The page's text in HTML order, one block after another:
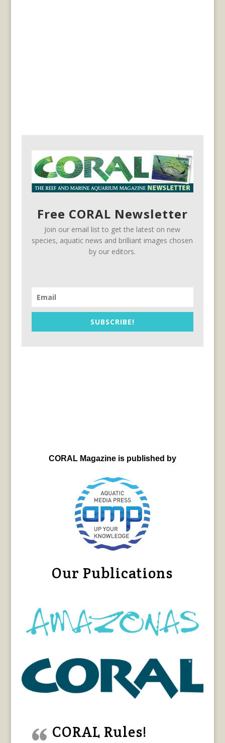
Free CORAL Newsletter
Join our email list to get the latest on new
species, aquatic news and brilliant images chosen
by our editors.
SUBSCRIBE!
CORAL Magazine is published by
Our Publications
CORAL Rules!